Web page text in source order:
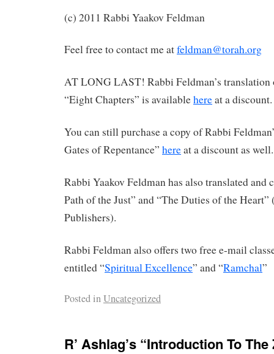
(c) 2011 Rabbi Yaakov Feldman
Feel free to contact me atfeldman@torah.org
AT LONG LAST! Rabbi Feldman’s translation
“Eight Chapters” is availablehereat a discount.
You can still purchase a copy of Rabbi
Gates of Repentance” hereat a discount as well.
Rabbi Yaakov Feldman has also translated and
Path of the Just” and “The Duties of the Heart”
Publishers).
Rabbi Feldman also offers two free e-mail
entitled “Spiritual Excellence” and “Ramchal”
Posted inUncategorized
R’ Ashlag’s “Introduction To